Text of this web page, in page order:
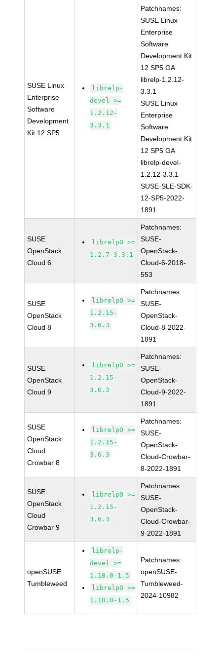
SUSE Linux
Enterprise
Software
Development
Kit 12 SP5
librelp-
devel >=
1.2.12-
3.3.1
Patchnames:
SUSE Linux
Enterprise
Software
Development Kit
12 SP5 GA
librelp-1.2.12-
3.3.1
SUSE Linux
Enterprise
Software
Development Kit
12 SP5 GA
librelp-devel-
1.2.12-3.3.1
SUSE-SLE-SDK-
12-SP5-2022-
1891
SUSE
OpenStack
Cloud 6
librelp0 >=
1.2.7-3.3.1
Patchnames:
SUSE-
OpenStack-
Cloud-6-2018-
553
SUSE
OpenStack
Cloud 8
librelp0 >=
1.2.15-
3.6.3
Patchnames:
SUSE-
OpenStack-
Cloud-8-2022-
1891
SUSE
OpenStack
Cloud 9
librelp0 >=
1.2.15-
3.6.3
Patchnames:
SUSE-
OpenStack-
Cloud-9-2022-
1891
SUSE
OpenStack
Cloud
Crowbar 8
librelp0 >=
1.2.15-
3.6.3
Patchnames:
SUSE-
OpenStack-
Cloud-Crowbar-
8-2022-1891
SUSE
OpenStack
Cloud
Crowbar 9
librelp0 >=
1.2.15-
3.6.3
Patchnames:
SUSE-
OpenStack-
Cloud-Crowbar-
9-2022-1891
openSUSE
Tumbleweed
librelp-
devel >=
1.10.0-1.5
librelp0 >=
1.10.0-1.5
Patchnames:
openSUSE-
Tumbleweed-
2024-10982